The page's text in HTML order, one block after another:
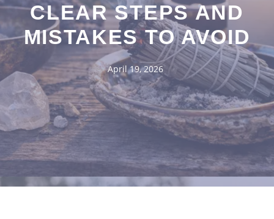
CLEAR STEPS AND
MISTAKES TO AVOID
April 19, 2026